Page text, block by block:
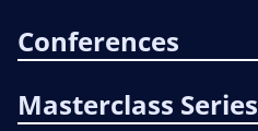
Conferences
Masterclass Series